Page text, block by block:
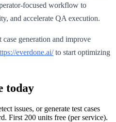
focused workflow to
and accelerate QA execution.
generation and improve
everdone.ai/to start optimizing
today
issues, or generate test cases
First 200 units free (per service).